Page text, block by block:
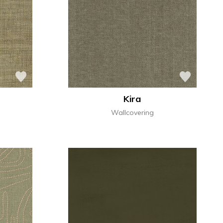
Kira
Wallcovering